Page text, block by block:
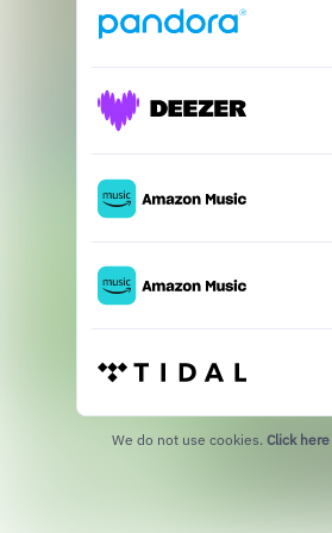
We do not use cookies. Click here